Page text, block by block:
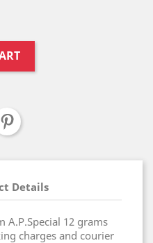
Details
A.P.Special 12 grams
charges and courier